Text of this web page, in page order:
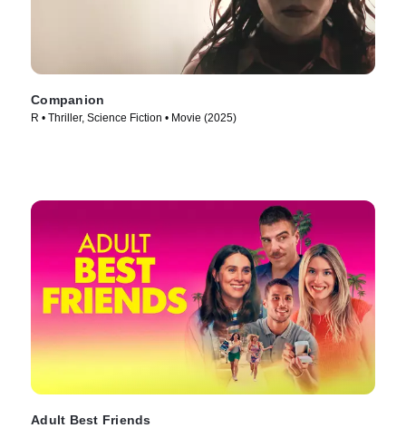
Companion
R • Thriller, Science Fiction • Movie (2025)
Adult Best Friends